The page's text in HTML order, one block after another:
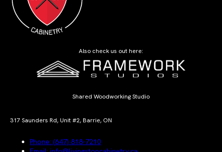
Also check us out here:
Shared Woodworking Studio
317 Saunders Rd, Unit #2, Barrie, ON
Phone: (647) 818-7210